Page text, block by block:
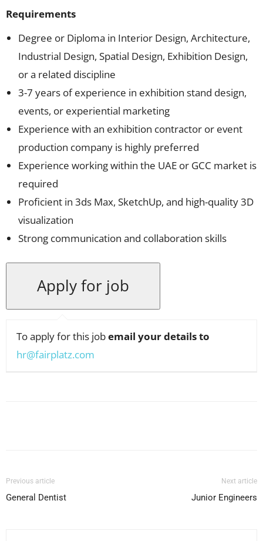
Requirements
Degree or Diploma in Interior Design, Architecture,
Industrial Design, Spatial Design, Exhibition Design,
or a related discipline
3-7 years of experience in exhibition stand design,
events, or experiential marketing
Experience with an exhibition contractor or event
production company is highly preferred
Experience working within the UAE or GCC market is
required
Proficient in 3ds Max, SketchUp, and high-quality 3D
visualization
Strong communication and collaboration skills
To apply for this jobemail your details to
hr@fairplatz.com
Previous article
General Dentist
Next article
Junior Engineers